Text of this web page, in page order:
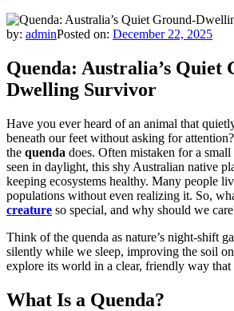
by: adminPosted on: December 22, 2025
Quenda: Australia’s Quiet
Dwelling Survivor
Have you ever heard of an animal that
beneath our feet without asking for
the quenda does. Often mistaken for a
seen in daylight, this shy Australian native
keeping ecosystems healthy. Many people
populations without even realizing it. So,
creature so special, and why should we
Think of the quenda as nature’s night-shift
silently while we sleep, improving the soil
explore its world in a clear, friendly way that
What Is a Quenda?